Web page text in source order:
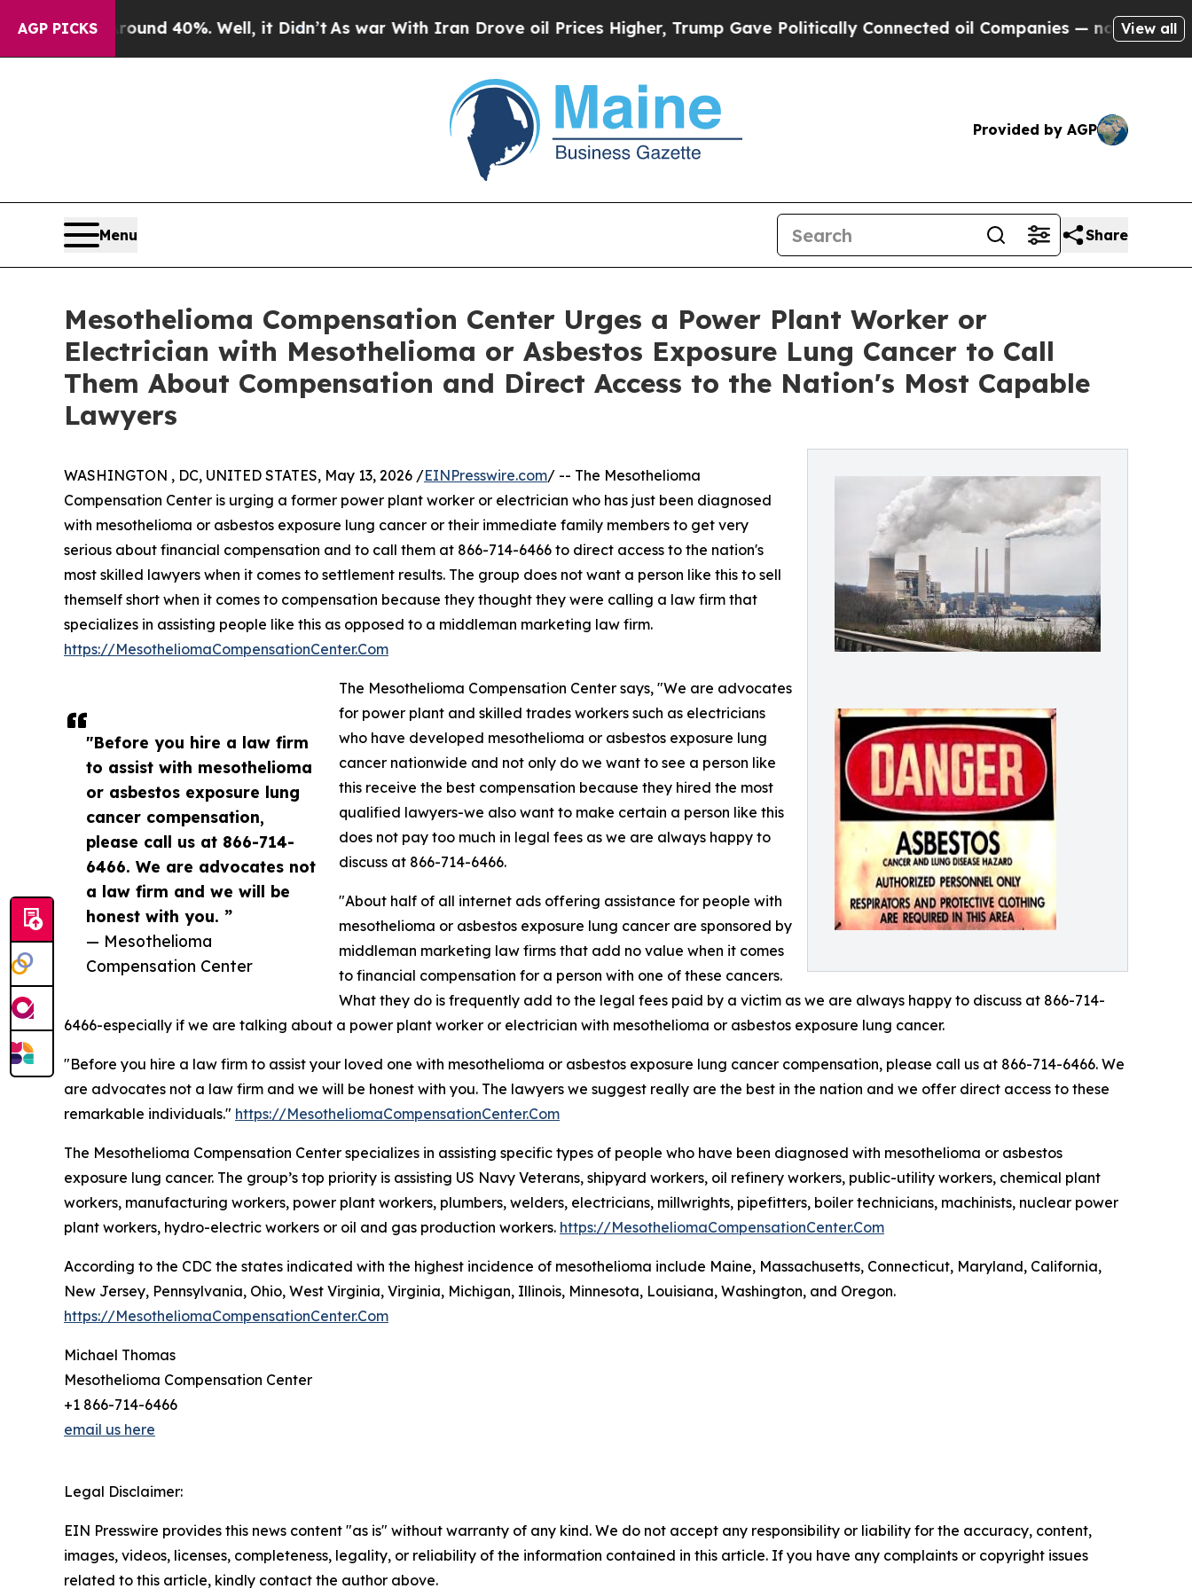
AGP PICKS
Around 40%. Well, it Didn’t As war With Iran Drove oil Prices Higher, Trump Gave Politically Connected oil Companies — not Taxpayers —
View all
Provided by AGP
Menu Share
Mesothelioma Compensation Center Urges a Power Plant Worker or
Electrician with Mesothelioma or Asbestos Exposure Lung Cancer to Call
Them About Compensation and Direct Access to the Nation's Most Capable
Lawyers
"Before you hire a law firm
to assist with mesothelioma
or asbestos exposure lung
cancer compensation,
please call us at 866-714-
6466. We are advocates not
a law firm and we will be
honest with you. ”
— Mesothelioma
Compensation Center
WASHINGTON , DC, UNITED STATES, May 13, 2026 /EINPresswire.com/ -- The Mesothelioma
Compensation Center is urging a former power plant worker or electrician who has just been diagnosed
with mesothelioma or asbestos exposure lung cancer or their immediate family members to get very
serious about financial compensation and to call them at 866-714-6466 to direct access to the nation's
most skilled lawyers when it comes to settlement results. The group does not want a person like this to sell
themself short when it comes to compensation because they thought they were calling a law firm that
specializes in assisting people like this as opposed to a middleman marketing law firm.
https://MesotheliomaCompensationCenter.Com
The Mesothelioma Compensation Center says, "We are advocates
for power plant and skilled trades workers such as electricians
who have developed mesothelioma or asbestos exposure lung
cancer nationwide and not only do we want to see a person like
this receive the best compensation because they hired the most
qualified lawyers-we also want to make certain a person like this
does not pay too much in legal fees as we are always happy to
discuss at 866-714-6466.
"About half of all internet ads offering assistance for people with
mesothelioma or asbestos exposure lung cancer are sponsored by
middleman marketing law firms that add no value when it comes
to financial compensation for a person with one of these cancers.
What they do is frequently add to the legal fees paid by a victim as we are always happy to discuss at 866-714-
6466-especially if we are talking about a power plant worker or electrician with mesothelioma or asbestos exposure lung cancer.
"Before you hire a law firm to assist your loved one with mesothelioma or asbestos exposure lung cancer compensation, please call us at 866-714-6466. We
are advocates not a law firm and we will be honest with you. The lawyers we suggest really are the best in the nation and we offer direct access to these
remarkable individuals." https://MesotheliomaCompensationCenter.Com
The Mesothelioma Compensation Center specializes in assisting specific types of people who have been diagnosed with mesothelioma or asbestos
exposure lung cancer. The group’s top priority is assisting US Navy Veterans, shipyard workers, oil refinery workers, public-utility workers, chemical plant
workers, manufacturing workers, power plant workers, plumbers, welders, electricians, millwrights, pipefitters, boiler technicians, machinists, nuclear power
plant workers, hydro-electric workers or oil and gas production workers. https://MesotheliomaCompensationCenter.Com
According to the CDC the states indicated with the highest incidence of mesothelioma include Maine, Massachusetts, Connecticut, Maryland, California,
New Jersey, Pennsylvania, Ohio, West Virginia, Virginia, Michigan, Illinois, Minnesota, Louisiana, Washington, and Oregon.
https://MesotheliomaCompensationCenter.Com
Michael Thomas
Mesothelioma Compensation Center
+1 866-714-6466
email us here
Legal Disclaimer:
EIN Presswire provides this news content "as is" without warranty of any kind. We do not accept any responsibility or liability for the accuracy, content,
images, videos, licenses, completeness, legality, or reliability of the information contained in this article. If you have any complaints or copyright issues
related to this article, kindly contact the author above.